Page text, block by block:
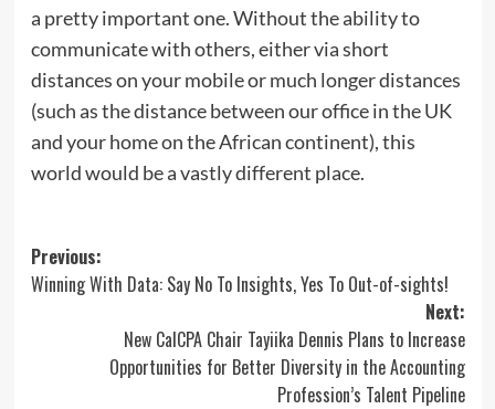
a pretty important one. Without the ability to
communicate with others, either via short
distances on your mobile or much longer distances
(such as the distance between our office in the UK
and your home on the African continent), this
world would be a vastly different place.
Post
navigation
Previous:
Winning With Data: Say No To Insights, Yes To Out-of-sights!
Next:
New CalCPA Chair Tayiika Dennis Plans to Increase
Opportunities for Better Diversity in the Accounting
Profession’s Talent Pipeline